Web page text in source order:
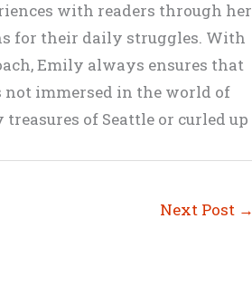
with readers through her
for their daily struggles. With
Emily always ensures that
not immersed in the world of
of Seattle or curled up
Next Post →